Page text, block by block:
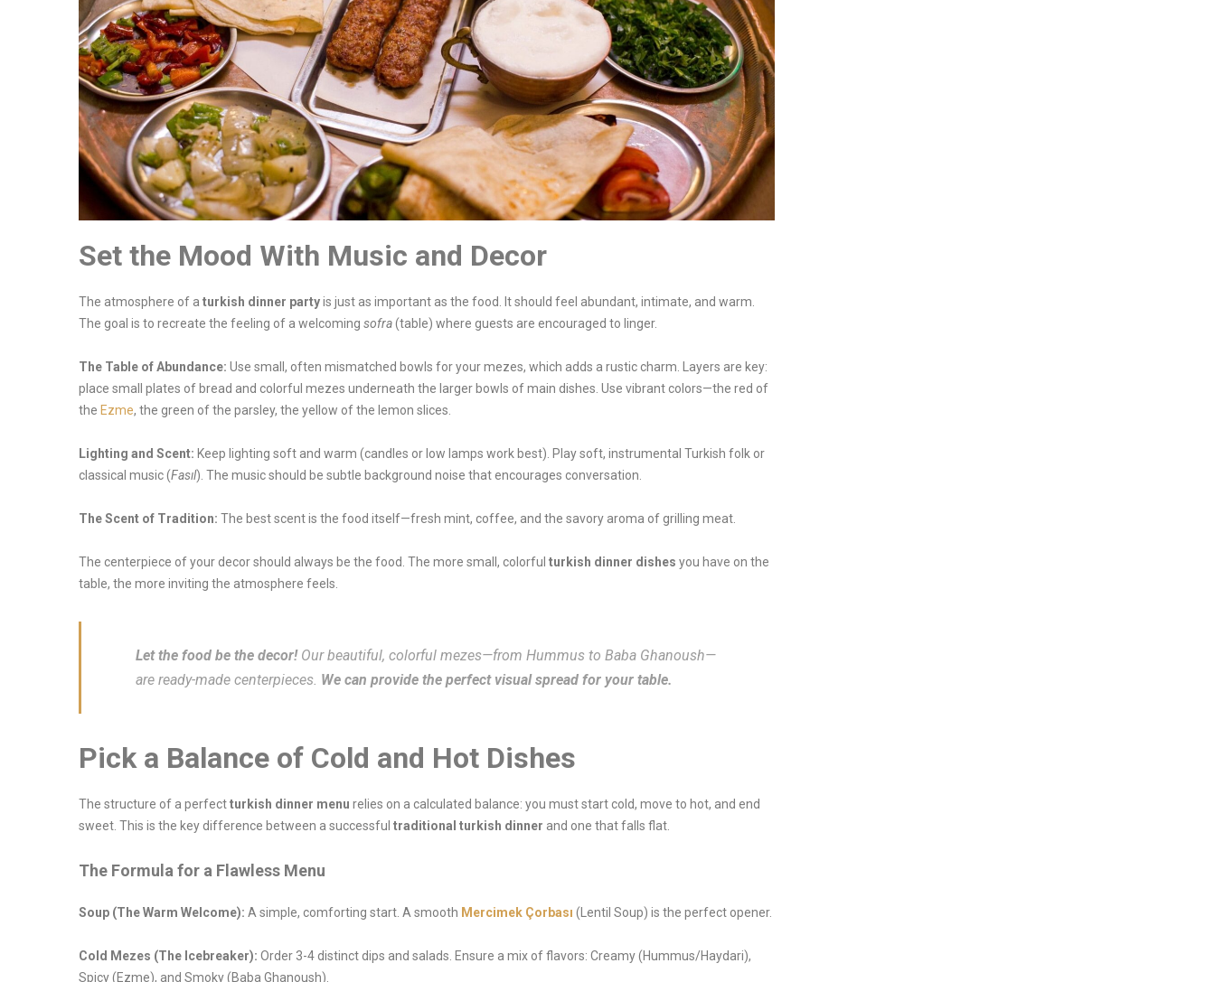
Set the Mood With Music and Decor
The atmosphere of a turkish dinner partyis just as important as the food. It should feel abundant, intimate, and warm.
The goal is to recreate the feeling of a welcoming sofra(table) where guests are encouraged to linger.
The Table of Abundance: Use small, often mismatched bowls for your mezes, which adds a rustic charm. Layers are key:
place small plates of bread and colorful mezes underneath the larger bowls of main dishes. Use vibrant colors—the red of
the Ezme, the green of the parsley, the yellow of the lemon slices.
Lighting and Scent: Keep lighting soft and warm (candles or low lamps work best). Play soft, instrumental Turkish folk or
classical music (Fasıl). The music should be subtle background noise that encourages conversation.
The Scent of Tradition: The best scent is the food itself—fresh mint, coffee, and the savory aroma of grilling meat.
The centerpiece of your decor should always be the food. The more small, colorful turkish dinner dishes you have on the
table, the more inviting the atmosphere feels.
Let the food be the decor!Our beautiful, colorful mezes—from Hummus to Baba Ghanoush—
are ready-made centerpieces. We can provide the perfect visual spread for your table.
Pick a Balance of Cold and Hot Dishes
The structure of a perfectturkish dinner menu relies on a calculated balance: you must start cold, move to hot, and end
sweet. This is the key difference between a successful traditional turkish dinner and one that falls flat.
The Formula for a Flawless Menu
Soup (The Warm Welcome): A simple, comforting start. A smooth Mercimek Çorbası (Lentil Soup) is the perfect opener.
Cold Mezes (The Icebreaker): Order 3-4 distinct dips and salads. Ensure a mix of flavors: Creamy (Hummus/Haydari),
Spicy (Ezme), and Smoky (Baba Ghanoush).